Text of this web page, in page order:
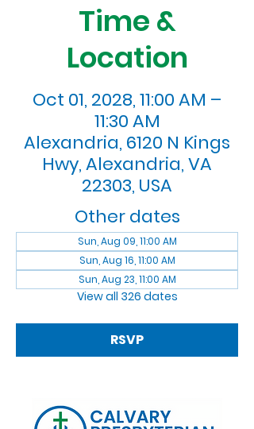
Time &
Location
Oct 01, 2028, 11:00 AM –
11:30 AM
Alexandria, 6120 N Kings
Hwy, Alexandria, VA
22303, USA
Other dates
Sun, Aug 09, 11:00 AM
Sun, Aug 16, 11:00 AM
Sun, Aug 23, 11:00 AM
View all 326 dates
RSVP